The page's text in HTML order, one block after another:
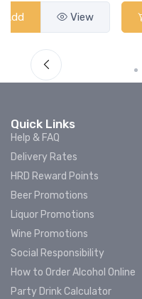
Add
Quick Links
Help & FAQ
Delivery Rates
HRD Reward Points
Beer Promotions
Liquor Promotions
Wine Promotions
Social Responsibility
How to Order Alcohol Online
Party Drink Calculator